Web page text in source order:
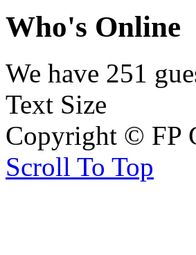
Who's Online
We have 251
Text Size
Copyright © FP
Scroll To Top